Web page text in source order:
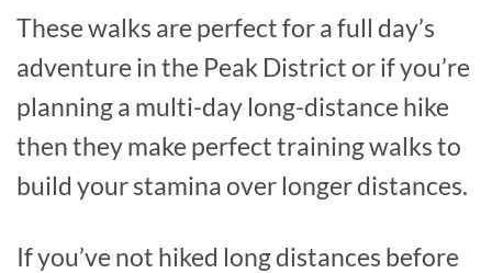
These walks are perfect for a full day’s
adventure in the Peak District or if you’re
planning a multi-day long-distance hike
then they make perfect training walks to
build your stamina over longer distances.
If you’ve not hiked long distances before